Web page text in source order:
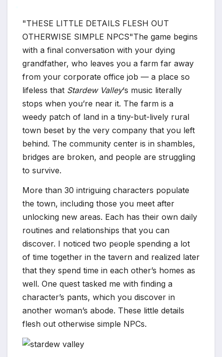
THESE LITTLE DETAILS FLESH OUT
OTHERWISE SIMPLE NPCS The game begins
with a final conversation with your dying
grandfather, who leaves you a farm far away
from your corporate office job — a place so
lifeless that Stardew Valley‘s music literally
stops when you’re near it. The farm is a
weedy patch of land in a tiny-but-lively rural
town beset by the very company that you left
behind. The community center is in shambles,
bridges are broken, and people are struggling
to survive.
More than 30 intriguing characters populate
the town, including those you meet after
unlocking new areas. Each has their own daily
routines and relationships that you can
discover. I noticed two people spending a lot
of time together in the tavern and realized later
that they spend time in each other’s homes as
well. One quest tasked me with finding a
character’s pants, which you discover in
another woman’s abode. These little details
flesh out otherwise simple NPCs.
*